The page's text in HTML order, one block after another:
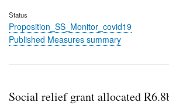
Status
Proposition_SS_Monitor_covid19
Published Measures summary
Social relief grant allocated